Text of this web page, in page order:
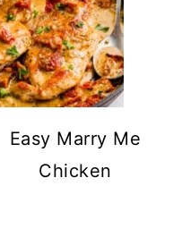
Easy Marry Me
Chicken